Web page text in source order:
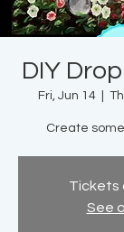
DIY
Fri, Jun 14
  |
Create
Tickets
See